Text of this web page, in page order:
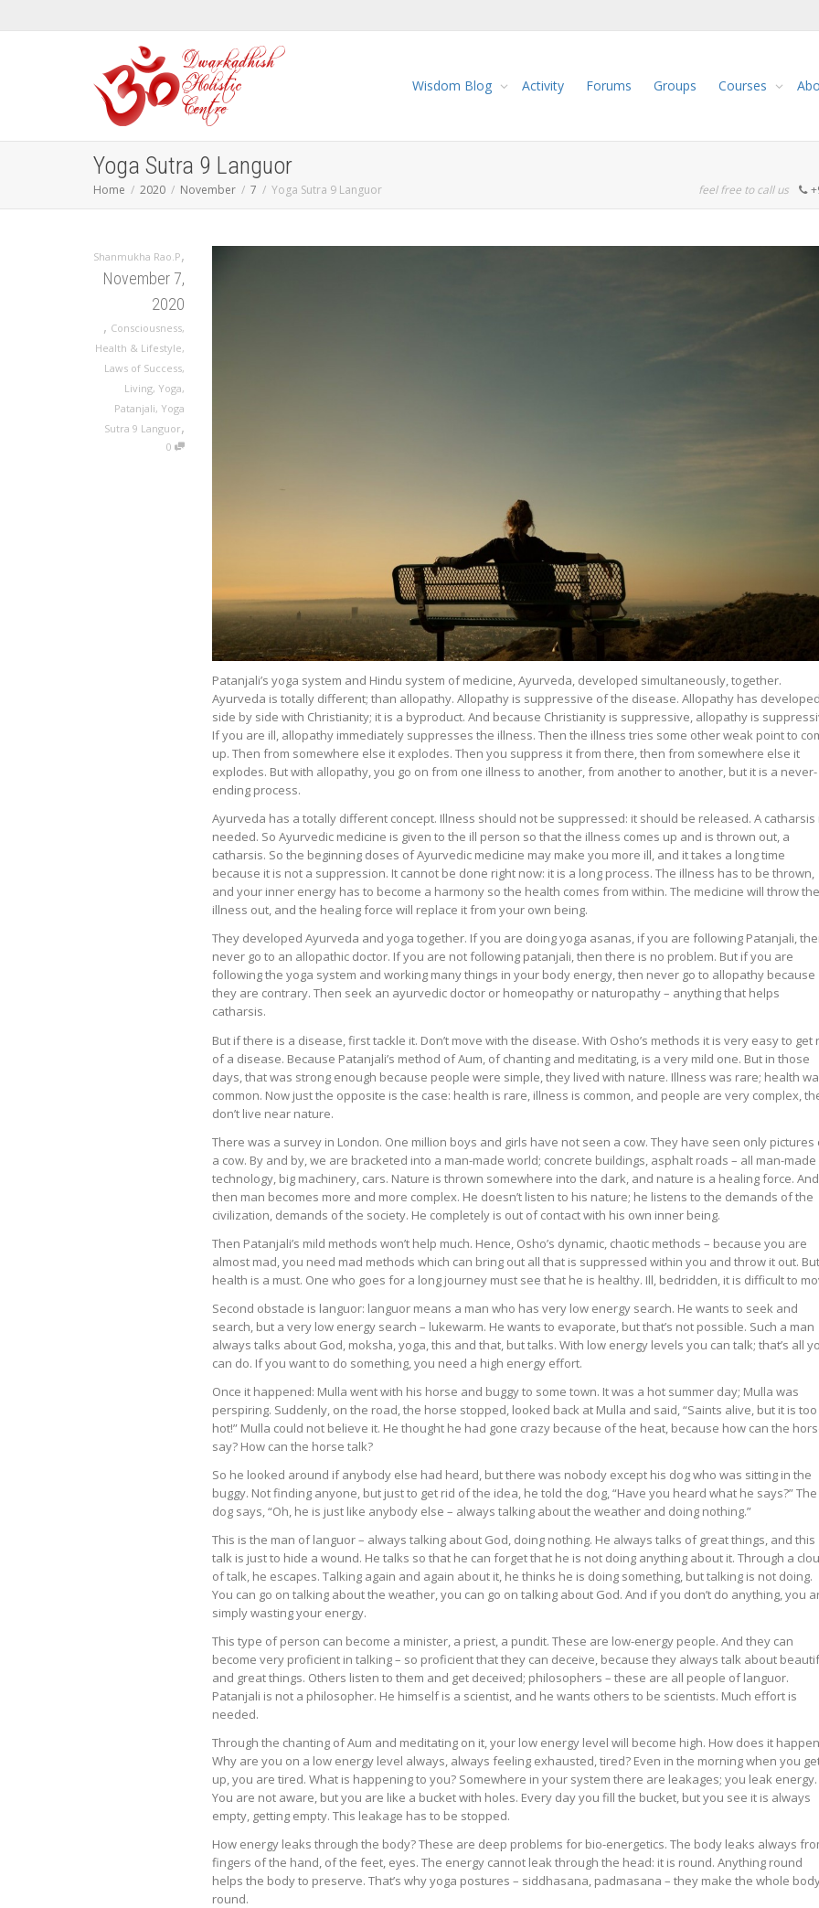
Wisdom Blog Activity Forums Groups Courses
Yoga Sutra 9 Languor
Home 2020 November 7 Yoga Sutra 9 Languor feel free to call us
Shanmukha Rao.P,
November 7,
2020
, Consciousness,
Health & Lifestyle,
Laws of Success,
Living, Yoga,
Patanjali, Yoga
Sutra 9 Languor,
0
Patanjali’s yoga system and Hindu system of medicine, Ayurveda, developed simultaneously, together.
Ayurveda is totally different; than allopathy. Allopathy is suppressive of the disease. Allopathy has developed
side by side with Christianity; it is a byproduct. And because Christianity is suppressive, allopathy is
If you are ill, allopathy immediately suppresses the illness. Then the illness tries some other weak point to
up. Then from somewhere else it explodes. Then you suppress it from there, then from somewhere else it
explodes. But with allopathy, you go on from one illness to another, from another to another, but it is a never-
ending process.
Ayurveda has a totally different concept. Illness should not be suppressed: it should be released. A catharsis
needed. So Ayurvedic medicine is given to the ill person so that the illness comes up and is thrown out, a
catharsis. So the beginning doses of Ayurvedic medicine may make you more ill, and it takes a long time
because it is not a suppression. It cannot be done right now: it is a long process. The illness has to be thrown,
and your inner energy has to become a harmony so the health comes from within. The medicine will throw the
illness out, and the healing force will replace it from your own being.
They developed Ayurveda and yoga together. If you are doing yoga asanas, if you are following Patanjali,
never go to an allopathic doctor. If you are not following patanjali, then there is no problem. But if you are
following the yoga system and working many things in your body energy, then never go to allopathy because
they are contrary. Then seek an ayurvedic doctor or homeopathy or naturopathy – anything that helps
catharsis.
But if there is a disease, first tackle it. Don’t move with the disease. With Osho’s methods it is very easy to get
of a disease. Because Patanjali’s method of Aum, of chanting and meditating, is a very mild one. But in those
days, that was strong enough because people were simple, they lived with nature. Illness was rare; health
common. Now just the opposite is the case: health is rare, illness is common, and people are very complex,
don’t live near nature.
There was a survey in London. One million boys and girls have not seen a cow. They have seen only pictures
a cow. By and by, we are bracketed into a man-made world; concrete buildings, asphalt roads – all man-made
technology, big machinery, cars. Nature is thrown somewhere into the dark, and nature is a healing force. And
then man becomes more and more complex. He doesn’t listen to his nature; he listens to the demands of the
civilization, demands of the society. He completely is out of contact with his own inner being.
Then Patanjali’s mild methods won’t help much. Hence, Osho’s dynamic, chaotic methods – because you are
almost mad, you need mad methods which can bring out all that is suppressed within you and throw it out. But
health is a must. One who goes for a long journey must see that he is healthy. Ill, bedridden, it is difficult to
Second obstacle is languor: languor means a man who has very low energy search. He wants to seek and
search, but a very low energy search – lukewarm. He wants to evaporate, but that’s not possible. Such a man
always talks about God, moksha, yoga, this and that, but talks. With low energy levels you can talk; that’s all
can do. If you want to do something, you need a high energy effort.
Once it happened: Mulla went with his horse and buggy to some town. It was a hot summer day; Mulla was
perspiring. Suddenly, on the road, the horse stopped, looked back at Mulla and said, “Saints alive, but it is too
hot!” Mulla could not believe it. He thought he had gone crazy because of the heat, because how can the
say? How can the horse talk?
So he looked around if anybody else had heard, but there was nobody except his dog who was sitting in the
buggy. Not finding anyone, but just to get rid of the idea, he told the dog, “Have you heard what he says?” The
dog says, “Oh, he is just like anybody else – always talking about the weather and doing nothing.”
This is the man of languor – always talking about God, doing nothing. He always talks of great things, and this
talk is just to hide a wound. He talks so that he can forget that he is not doing anything about it. Through a
of talk, he escapes. Talking again and again about it, he thinks he is doing something, but talking is not doing.
You can go on talking about the weather, you can go on talking about God. And if you don’t do anything, you
simply wasting your energy.
This type of person can become a minister, a priest, a pundit. These are low-energy people. And they can
become very proficient in talking – so proficient that they can deceive, because they always talk about
and great things. Others listen to them and get deceived; philosophers – these are all people of languor.
Patanjali is not a philosopher. He himself is a scientist, and he wants others to be scientists. Much effort is
needed.
Through the chanting of Aum and meditating on it, your low energy level will become high. How does it
Why are you on a low energy level always, always feeling exhausted, tired? Even in the morning when you
up, you are tired. What is happening to you? Somewhere in your system there are leakages; you leak energy.
You are not aware, but you are like a bucket with holes. Every day you fill the bucket, but you see it is always
empty, getting empty. This leakage has to be stopped.
How energy leaks through the body? These are deep problems for bio-energetics. The body leaks always
fingers of the hand, of the feet, eyes. The energy cannot leak through the head: it is round. Anything round
helps the body to preserve. That’s why yoga postures – siddhasana, padmasana – they make the whole
round.